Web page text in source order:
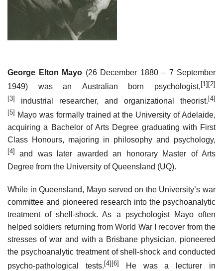
George Elton Mayo (26 December 1880 – 7 September
1949) was an Australian born psychologist, [1] [2]
[3]
industrial researcher, and organizational theorist.[4]
[5] Mayo was formally trained at the University of Adelaide,
acquiring a Bachelor of Arts Degree graduating with First
Class Honours, majoring in philosophy and psychology,
[4]
and was later awarded an honorary Master of Arts
Degree from the University of Queensland (UQ).
While in Queensland, Mayo served on the University’s war
committee and pioneered research into the psychoanalytic
treatment of shell-shock. As a psychologist Mayo often
helped soldiers returning from World War I recover from the
stresses of war and with a Brisbane physician, pioneered
the psychoanalytic treatment of shell-shock and conducted
psycho-pathological tests.[4][6]
He was a lecturer in